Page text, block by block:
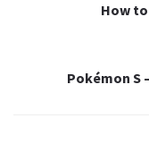
How
Pokémon S